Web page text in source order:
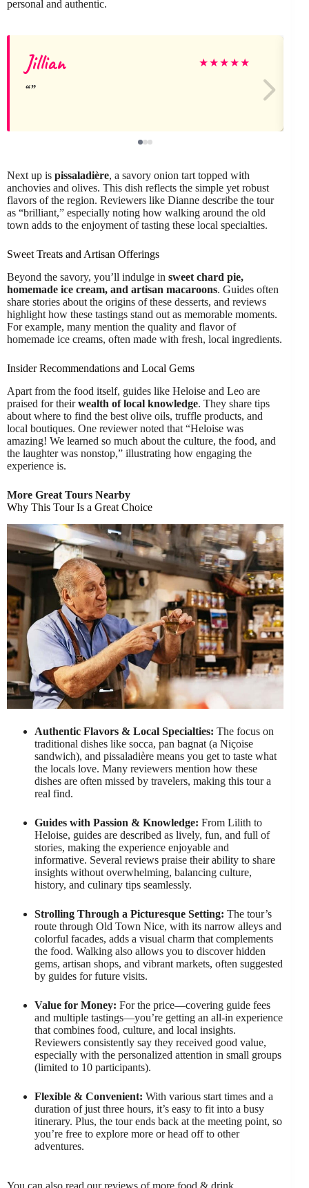
personal and authentic.
Jillian ★★★★★
Next up is pissaladière, a savory onion tart topped with
anchovies and olives. This dish reflects the simple yet robust
flavors of the region. Reviewers like Dianne describe the tour
as “brilliant,” especially noting how walking around the old
town adds to the enjoyment of tasting these local specialties.
Sweet Treats and Artisan Offerings
Beyond the savory, you’ll indulge in sweet chard pie,
homemade ice cream, and artisan macaroons. Guides often
share stories about the origins of these desserts, and reviews
highlight how these tastings stand out as memorable moments.
For example, many mention the quality and flavor of
homemade ice creams, often made with fresh, local ingredients.
Insider Recommendations and Local Gems
Apart from the food itself, guides like Heloise and Leo are
praised for theirwealth of local knowledge. They share tips
about where to find the best olive oils, truffle products, and
local boutiques. One reviewer noted that “Heloise was
amazing! We learned so much about the culture, the food, and
the laughter was nonstop,” illustrating how engaging the
experience is.
More Great Tours Nearby
Why This Tour Is a Great Choice
Authentic Flavors & Local Specialties: The focus on
traditional dishes like socca, pan bagnat (a Niçoise
sandwich), and pissaladière means you get to taste what
the locals love. Many reviewers mention how these
dishes are often missed by travelers, making this tour a
real find.
Guides with Passion & Knowledge: From Lilith to
Heloise, guides are described as lively, fun, and full of
stories, making the experience enjoyable and
informative. Several reviews praise their ability to share
insights without overwhelming, balancing culture,
history, and culinary tips seamlessly.
Strolling Through a Picturesque Setting: The tour’s
route through Old Town Nice, with its narrow alleys and
colorful facades, adds a visual charm that complements
the food. Walking also allows you to discover hidden
gems, artisan shops, and vibrant markets, often suggested
by guides for future visits.
Value for Money: For the price—covering guide fees
and multiple tastings—you’re getting an all-in experience
that combines food, culture, and local insights.
Reviewers consistently say they received good value,
especially with the personalized attention in small groups
(limited to 10 participants).
Flexible & Convenient: With various start times and a
duration of just three hours, it’s easy to fit into a busy
itinerary. Plus, the tour ends back at the meeting point, so
you’re free to explore more or head off to other
adventures.